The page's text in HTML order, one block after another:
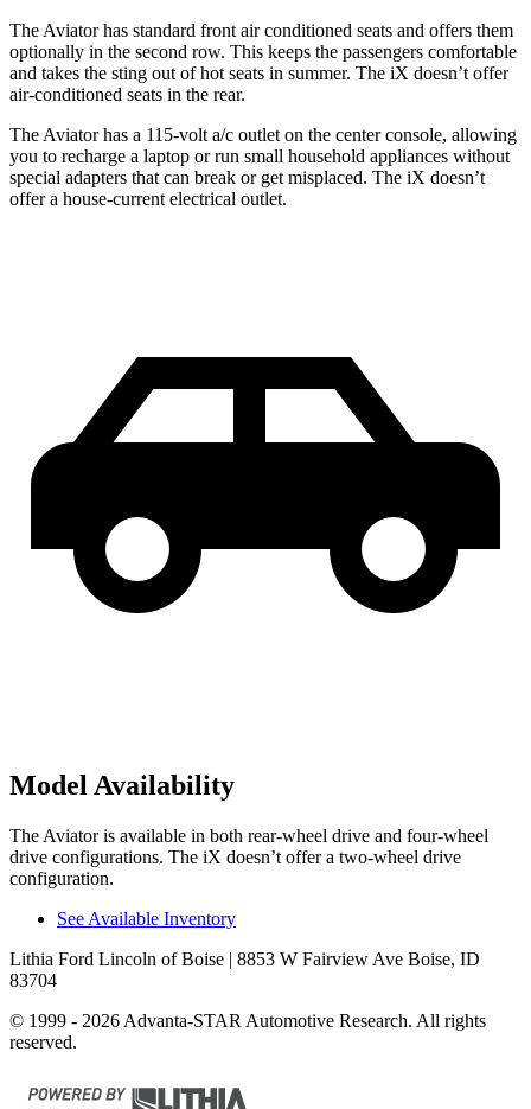
The Aviator has standard front air conditioned seats and offers them
optionally in the second row. This keeps the passengers comfortable
and takes the sting out of hot seats in summer. The iX doesn’t offer
air-conditioned seats in the rear.
The Aviator has a 115-volt a/c outlet on the center console, allowing
you to recharge a laptop or run small household appliances without
special adapters that can break or get misplaced. The iX doesn’t
offer a house-current electrical outlet.
Model Availability
The Aviator is available in both rear-wheel drive and four-wheel
drive configurations. The iX doesn’t offer a two-wheel drive
configuration.
See Available Inventory
Lithia Ford Lincoln of Boise | 8853 W Fairview Ave Boise, ID
83704
© 1999 - 2026 Advanta-STAR Automotive Research. All rights
reserved.